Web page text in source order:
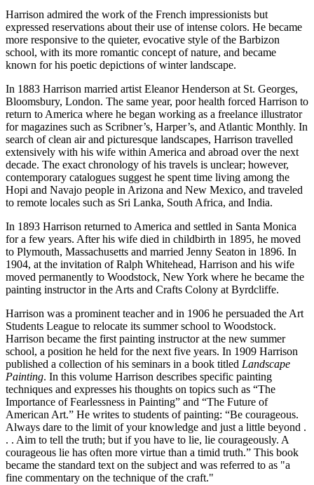
Harrison admired the work of the French impressionists but
expressed reservations about their use of intense colors. He became
more responsive to the quieter, evocative style of the Barbizon
school, with its more romantic concept of nature, and became
known for his poetic depictions of winter landscape.
In 1883 Harrison married artist Eleanor Henderson at St. Georges,
Bloomsbury, London. The same year, poor health forced Harrison to
return to America where he began working as a freelance illustrator
for magazines such as Scribner’s, Harper’s, and Atlantic Monthly. In
search of clean air and picturesque landscapes, Harrison travelled
extensively with his wife within America and abroad over the next
decade. The exact chronology of his travels is unclear; however,
contemporary catalogues suggest he spent time living among the
Hopi and Navajo people in Arizona and New Mexico, and traveled
to remote locales such as Sri Lanka, South Africa, and India.
In 1893 Harrison returned to America and settled in Santa Monica
for a few years. After his wife died in childbirth in 1895, he moved
to Plymouth, Massachusetts and married Jenny Seaton in 1896. In
1904, at the invitation of Ralph Whitehead, Harrison and his wife
moved permanently to Woodstock, New York where he became the
painting instructor in the Arts and Crafts Colony at Byrdcliffe.
Harrison was a prominent teacher and in 1906 he persuaded the Art
Students League to relocate its summer school to Woodstock.
Harrison became the first painting instructor at the new summer
school, a position he held for the next five years. In 1909 Harrison
published a collection of his seminars in a book titled Landscape
Painting. In this volume Harrison describes specific painting
techniques and expresses his thoughts on topics such as “The
Importance of Fearlessness in Painting” and “The Future of
American Art.” He writes to students of painting: “Be courageous.
Always dare to the limit of your knowledge and just a little beyond .
. . Aim to tell the truth; but if you have to lie, lie courageously. A
courageous lie has often more virtue than a timid truth.” This book
became the standard text on the subject and was referred to as "a
fine commentary on the technique of the craft."